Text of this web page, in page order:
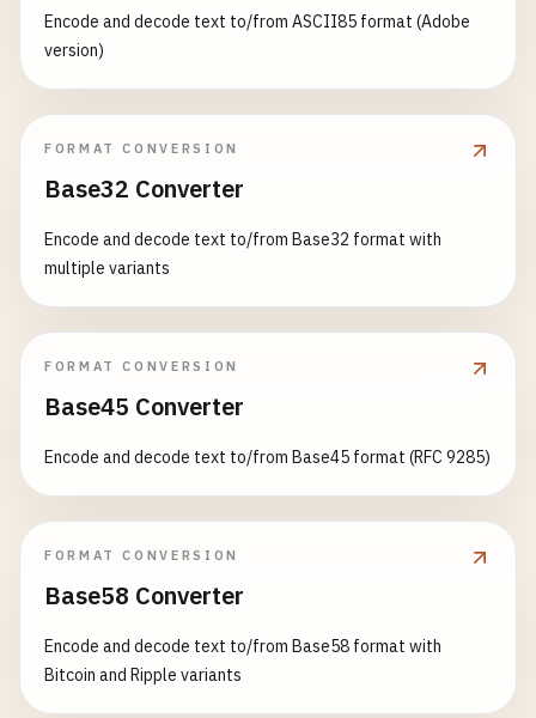
Encode and decode text to/from ASCII85 format (Adobe
version)
FORMAT CONVERSION
Base32 Converter
Encode and decode text to/from Base32 format with
multiple variants
FORMAT CONVERSION
Base45 Converter
Encode and decode text to/from Base45 format (RFC 9285)
FORMAT CONVERSION
Base58 Converter
Encode and decode text to/from Base58 format with
Bitcoin and Ripple variants